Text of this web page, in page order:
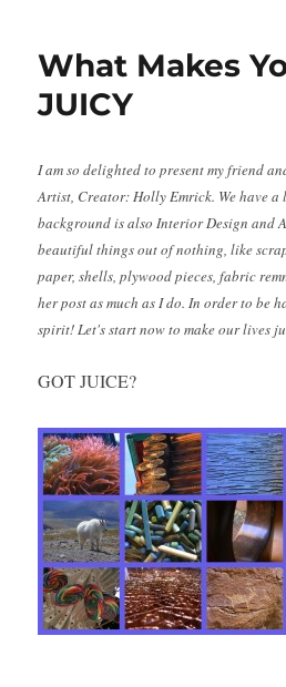
What Makes
JUICY
I am so delighted to present my friend
Artist, Creator: Holly Emrick. We have a
background is also Interior Design and
beautiful things out of nothing, like
paper, shells, plywood pieces, fabric
her post as much as I do. In order to be
spirit! Let's start now to make our lives
GOT JUICE?